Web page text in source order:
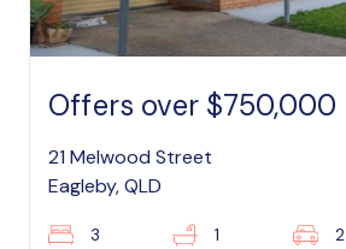
Offers over $750,000
21 Melwood Street
Eagleby, QLD
3 1 2